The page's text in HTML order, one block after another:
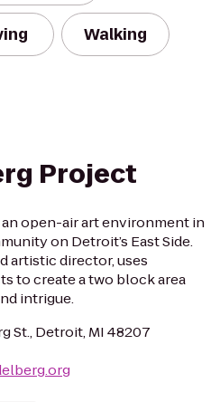
Walking
Project
open-air art environment in
on Detroit’s East Side.
artistic director, uses
to create a two block area
intrigue.
St., Detroit, MI 48207